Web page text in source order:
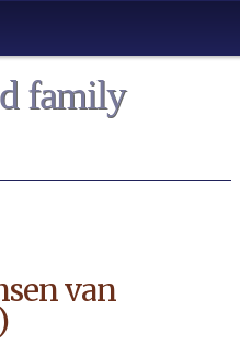
family
van